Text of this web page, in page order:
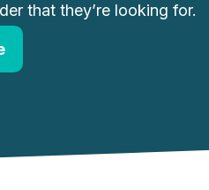
that they’re looking for.